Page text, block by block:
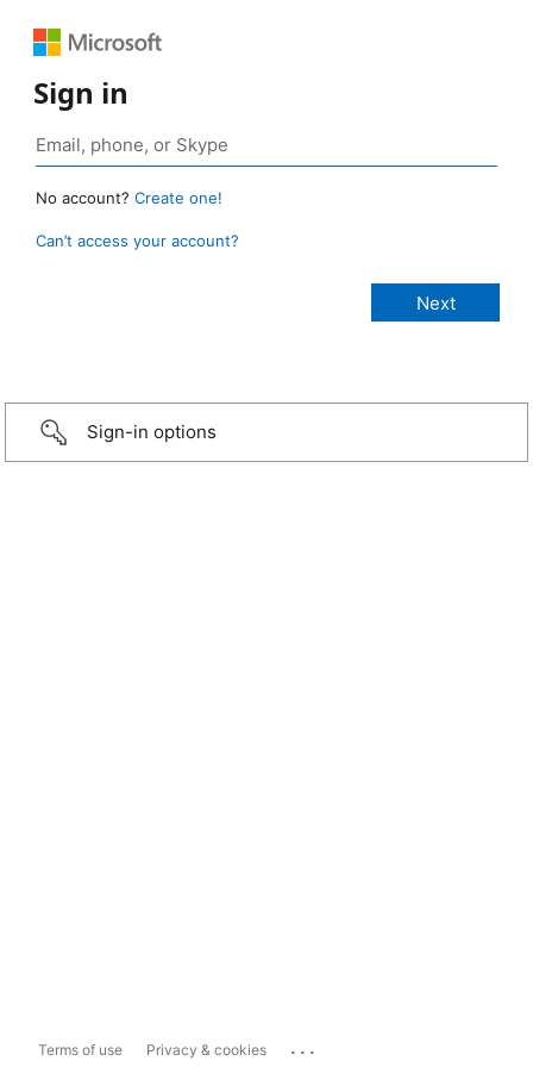
Sign in
No account? Create one!
Can’t access your account?
Sign-in options
Terms of use Privacy & cookies ...